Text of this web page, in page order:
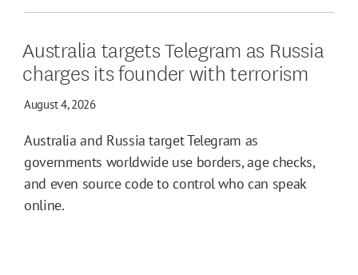
Australia targets Telegram as Russia
charges its founder with terrorism
August 4, 2026
Australia and Russia target Telegram as
governments worldwide use borders, age checks,
and even source code to control who can speak
online.